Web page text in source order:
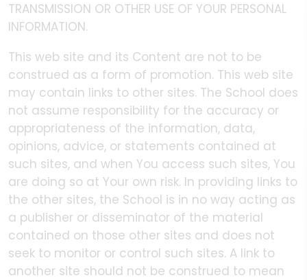
TRANSMISSION OR OTHER USE OF YOUR PERSONAL
INFORMATION.
This web site and its Content are not to be
construed as a form of promotion. This web site
may contain links to other sites. The School does
not assume responsibility for the accuracy or
appropriateness of the information, data,
opinions, advice, or statements contained at
such sites, and when You access such sites, You
are doing so at Your own risk. In providing links to
the other sites, the School is in no way acting as
a publisher or disseminator of the material
contained on those other sites and does not
seek to monitor or control such sites. A link to
another site should not be construed to mean